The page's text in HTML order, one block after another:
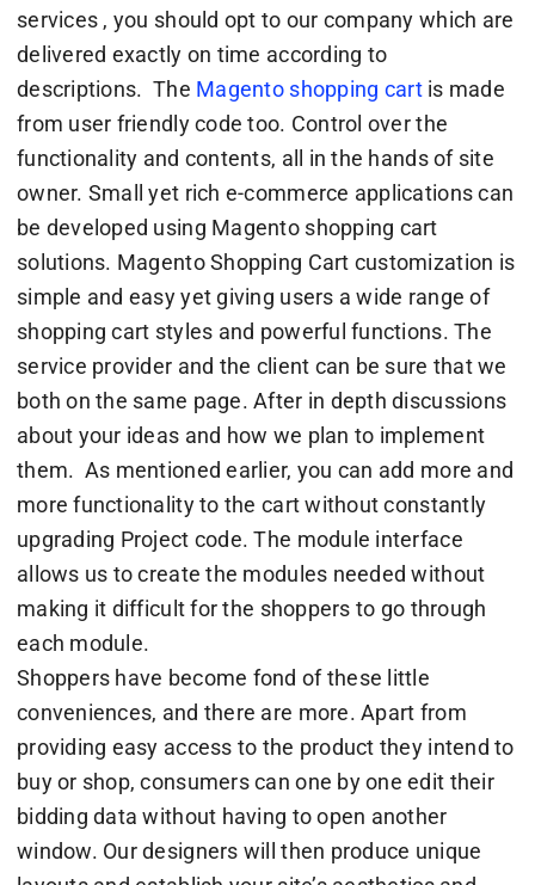
services , you should opt to our company which are
delivered exactly on time according to
descriptions. The Magento shopping cartis made
from user friendly code too. Control over the
functionality and contents, all in the hands of site
owner. Small yet rich e-commerce applications can
be developed using Magento shopping cart
solutions. Magento Shopping Cart customization is
simple and easy yet giving users a wide range of
shopping cart styles and powerful functions. The
service provider and the client can be sure that we
both on the same page. After in depth discussions
about your ideas and how we plan to implement
them. As mentioned earlier, you can add more and
more functionality to the cart without constantly
upgrading Project code. The module interface
allows us to create the modules needed without
making it difficult for the shoppers to go through
each module.
Shoppers have become fond of these little
conveniences, and there are more. Apart from
providing easy access to the product they intend to
buy or shop, consumers can one by one edit their
bidding data without having to open another
window. Our designers will then produce unique